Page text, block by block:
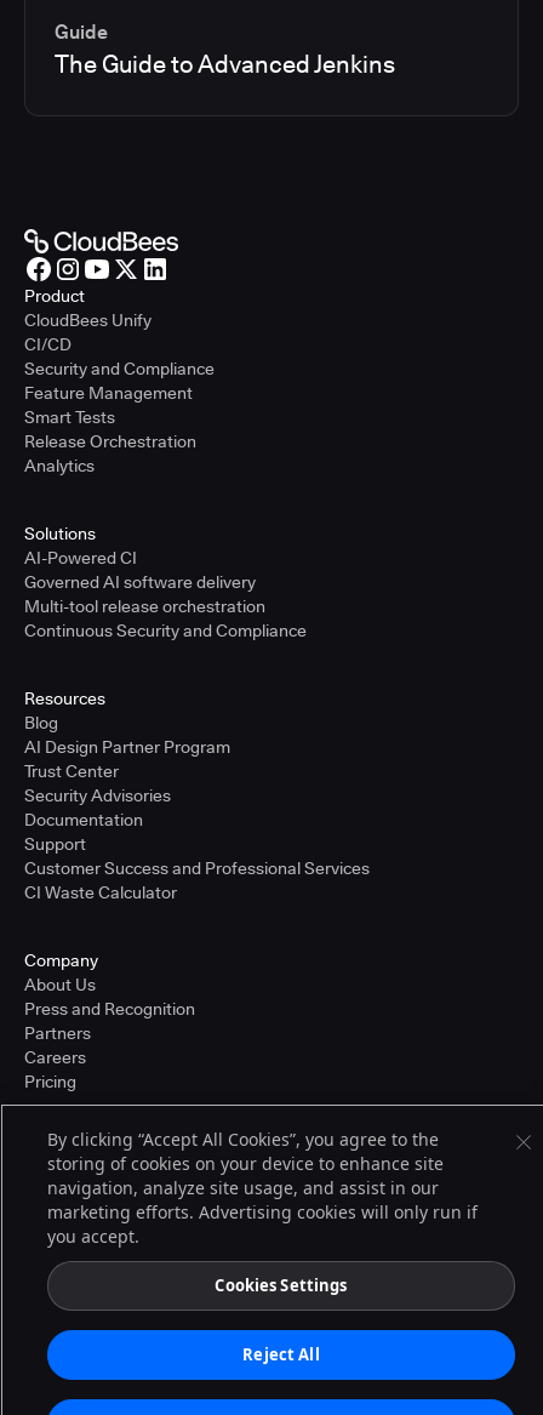
Guide
The Guide to Advanced Jenkins
Product
CloudBees Unify
CI/CD
Security and Compliance
Feature Management
Smart Tests
Release Orchestration
Analytics
Solutions
AI-Powered CI
Governed AI software delivery
Multi-tool release orchestration
Continuous Security and Compliance
Resources
Blog
AI Design Partner Program
Trust Center
Security Advisories
Documentation
Support
Customer Success and Professional Services
CI Waste Calculator
Company
About Us
Press and Recognition
Partners
Careers
Pricing
© 2026 CloudBees, Inc., CloudBees® and the Infinity logo® are registered
trademarks of CloudBees, Inc. in the United States and may be registered in
other countries. Other products or brand names may be trademarks or
registered trademarks of CloudBees, Inc. or their respective holders.
Terms of Service
By clicking “Accept All Cookies”, you agree to the
storing of cookies on your device to enhance site
navigation, analyze site usage, and assist in our
marketing efforts. Advertising cookies will only run if
you accept.
Cookies Settings
Reject All